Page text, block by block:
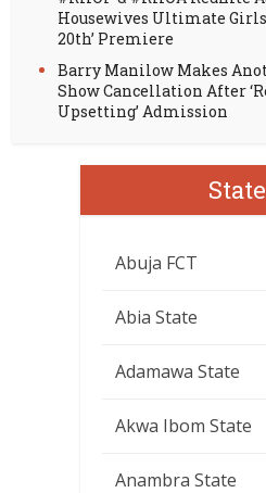
Housewives Ultimate
20th’ Premiere
Barry Manilow Makes
Show Cancellation After
Upsetting’ Admission
Abuja FCT
Abia State
Adamawa State
Akwa Ibom State
Anambra State